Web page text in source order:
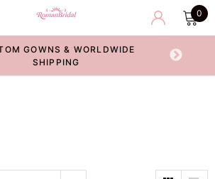
0
RETURN POLICY